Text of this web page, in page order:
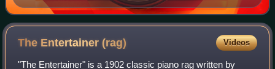
The Entertainer(rag) Videos
"The Entertainer" is a 1902 classic piano rag written by